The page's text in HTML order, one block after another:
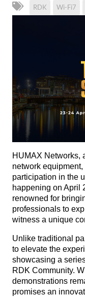
RDK Wi-Fi7
HUMAX Networks,
network
participation in the
happening on April
renowned for
professionals to
witness a unique
Unlike traditional
to elevate the
showcasing a
RDK Community.
demonstrations
promises an